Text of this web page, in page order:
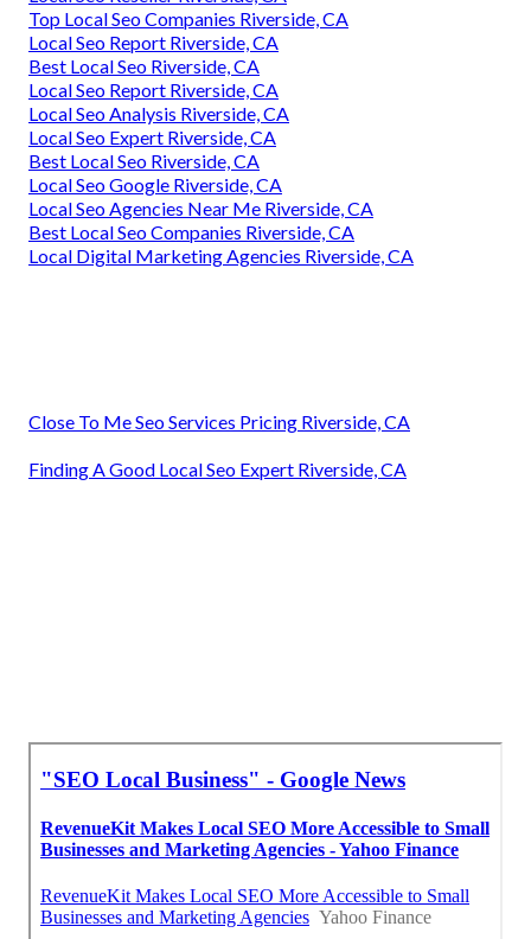
Top Local Seo Companies Riverside, CA
Local Seo Report Riverside, CA
Best Local Seo Riverside, CA
Local Seo Report Riverside, CA
Local Seo Analysis Riverside, CA
Local Seo Expert Riverside, CA
Best Local Seo Riverside, CA
Local Seo Google Riverside, CA
Local Seo Agencies Near Me Riverside, CA
Best Local Seo Companies Riverside, CA
Local Digital Marketing Agencies Riverside, CA
Close To Me Seo Services Pricing Riverside, CA
Finding A Good Local Seo Expert Riverside, CA